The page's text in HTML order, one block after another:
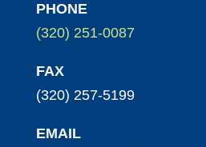
PHONE
(320) 251-0087
FAX
(320) 257-5199
EMAIL